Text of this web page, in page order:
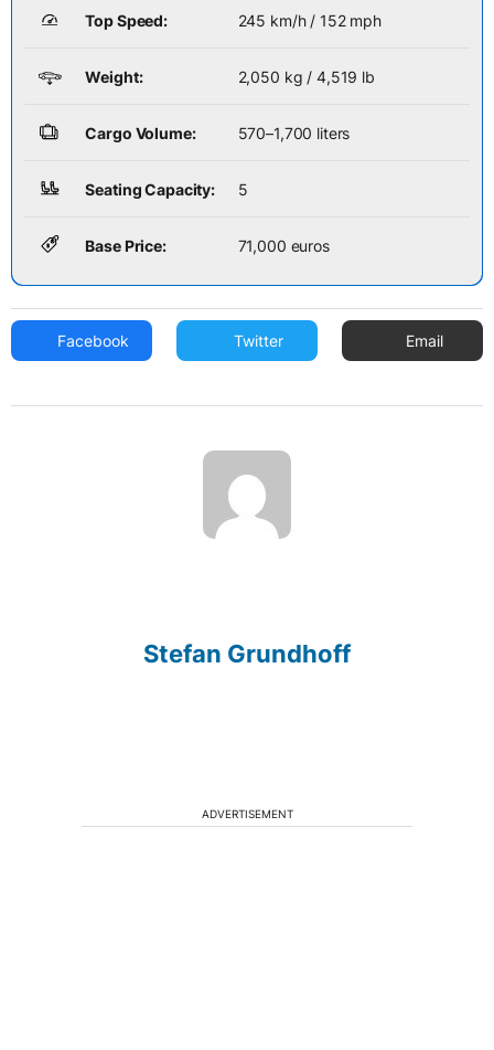
Top Speed: 245 km/h / 152 mph
Weight: 2,050 kg / 4,519 lb
Cargo Volume: 570–1,700 liters
Seating Capacity: 5
Base Price: 71,000 euros
Facebook Twitter Email
Stefan Grundhoff
ADVERTISEMENT